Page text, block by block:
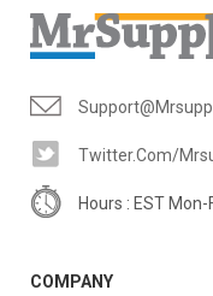
Twitter.com/
Hours : EST Mon-
COMPANY